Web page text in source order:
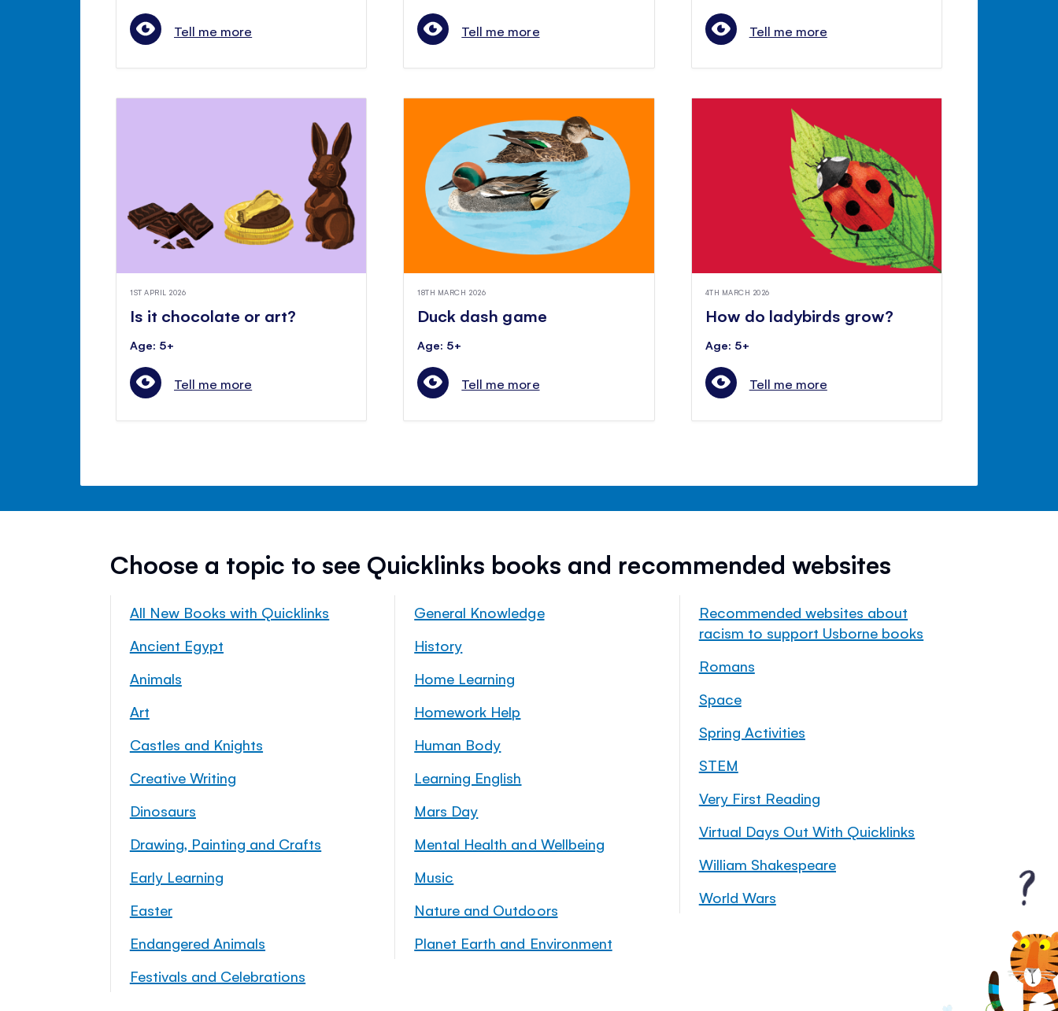
Tell me more Tell me more Tell me more
1ST APRIL 2026
Is it chocolate or art?
Age: 5+
Tell me more
18TH MARCH 2026
Duck dash game
Age: 5+
Tell me more
4TH MARCH 2026
How do ladybirds grow?
Age: 5+
Tell me more
Choose a topic to see Quicklinks books and recommended websites
All New Books with Quicklinks
Ancient Egypt
Animals
Art
Castles and Knights
Creative Writing
Dinosaurs
Drawing, Painting and Crafts
Early Learning
Easter
Endangered Animals
Festivals and Celebrations
General Knowledge
History
Home Learning
Homework Help
Human Body
Learning English
Mars Day
Mental Health and Wellbeing
Music
Nature and Outdoors
Planet Earth and Environment
Recommended websites about
racism to support Usborne books
Romans
Space
Spring Activities
STEM
Very First Reading
Virtual Days Out With Quicklinks
William Shakespeare
World Wars